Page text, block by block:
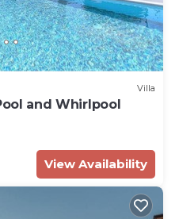
Villa
and Whirlpool
View Availability